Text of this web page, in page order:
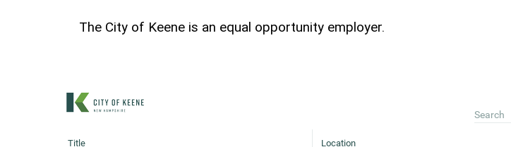
The City of Keene is an equal opportunity employer.